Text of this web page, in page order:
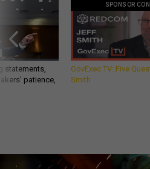
statements,
patience,
SPONSOR
GovExec TV: Five
Smith